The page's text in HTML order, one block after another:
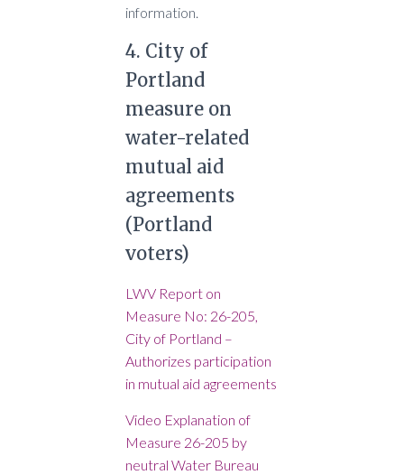
information.
4. City of
Portland
measure on
water-related
mutual aid
agreements
(Portland
voters)
LWV Report on
Measure No: 26-205,
City of Portland –
Authorizes participation
in mutual aid agreements
Video Explanation of
Measure 26-205 by
neutral Water Bureau